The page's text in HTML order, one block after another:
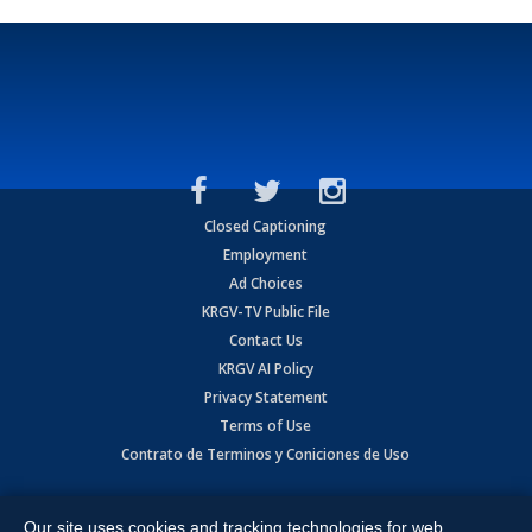
Closed Captioning
Employment
Ad Choices
KRGV-TV Public File
Contact Us
KRGV AI Policy
Privacy Statement
Terms of Use
Contrato de Terminos y Coniciones de Uso
Expressway, Weslaco, TX 78596.
Our site uses cookies and tracking technologies for web